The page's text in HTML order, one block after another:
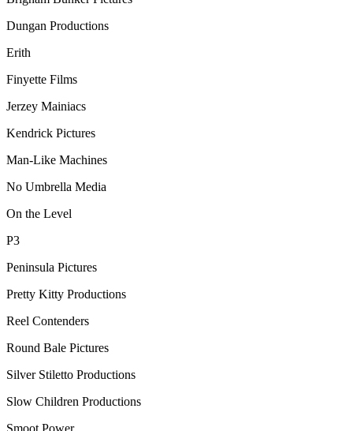
Dungan Productions
Erith
Finyette Films
Jerzey Mainiacs
Kendrick Pictures
Man-Like Machines
No Umbrella Media
On the Level
P3
Peninsula Pictures
Pretty Kitty Productions
Reel Contenders
Round Bale Pictures
Silver Stiletto Productions
Slow Children Productions